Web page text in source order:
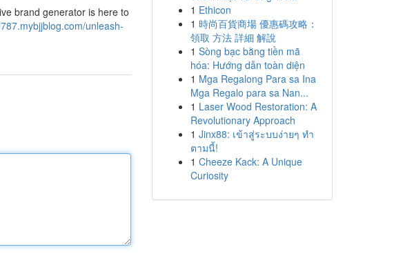
brand generator is here to
unleash-
1 Ethicon
1 時尚百貨商場 優惠碼攻略：
領取 方法 詳細 解說
1 Sòng bạc bằng tiền mã
hóa: Hướng dẫn toàn diện
1 Mga Regalong Para sa Ina
Mga Regalo para sa Nan...
1 Laser Wood Restoration: A
Revolutionary Approach
1 Jinx88: เข้าสู่ระบบง่ายๆ ทำ
ตามนี้!
1 Cheeze Kack: A Unique
Curiosity